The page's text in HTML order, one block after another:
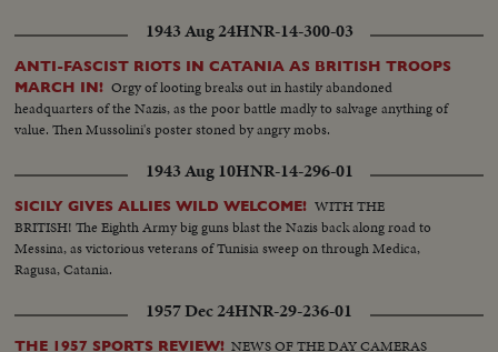
1943 Aug 24HNR-14-300-03
ANTI-FASCIST RIOTS IN CATANIA AS BRITISH TROOPS
MARCH IN! Orgy of looting breaks out in hastily abandoned
headquarters of the Nazis, as the poor battle madly to salvage anything of
value. Then Mussolini's poster stoned by angry mobs.
1943 Aug 10HNR-14-296-01
SICILY GIVES ALLIES WILD WELCOME! WITH THE
BRITISH! The Eighth Army big guns blast the Nazis back along road to
Messina, as victorious veterans of Tunisia sweep on through Medica,
Ragusa, Catania.
1957 Dec 24HNR-29-236-01
THE 1957 SPORTS REVIEW! NEWS OF THE DAY CAMERAS